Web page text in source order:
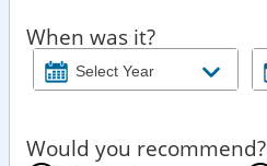
When was it?
Would you recommend?